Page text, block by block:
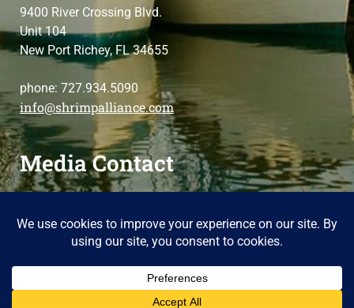
9400 River Crossing Blvd.
Unit 104
New Port Richey, FL 34655
phone: 727.934.5090
info@shrimpalliance.com
Media Contact
please contact us
Copyright 2014 Southern Shrimp Alliance